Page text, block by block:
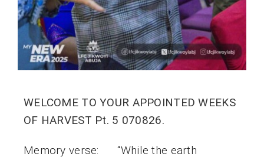
WELCOME TO YOUR APPOINTED WEEKS
OF HARVEST Pt. 5 070826.
Memory verse: “While the earth